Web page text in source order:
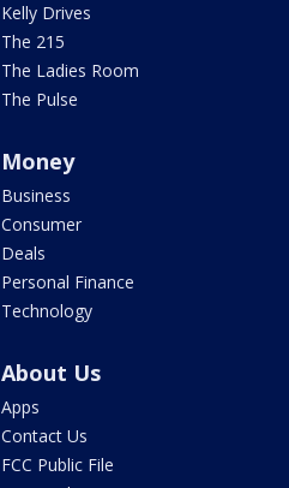
Kelly Drives
The 215
The Ladies Room
The Pulse
Money
Business
Consumer
Deals
Personal Finance
Technology
About Us
Apps
Contact Us
FCC Public File